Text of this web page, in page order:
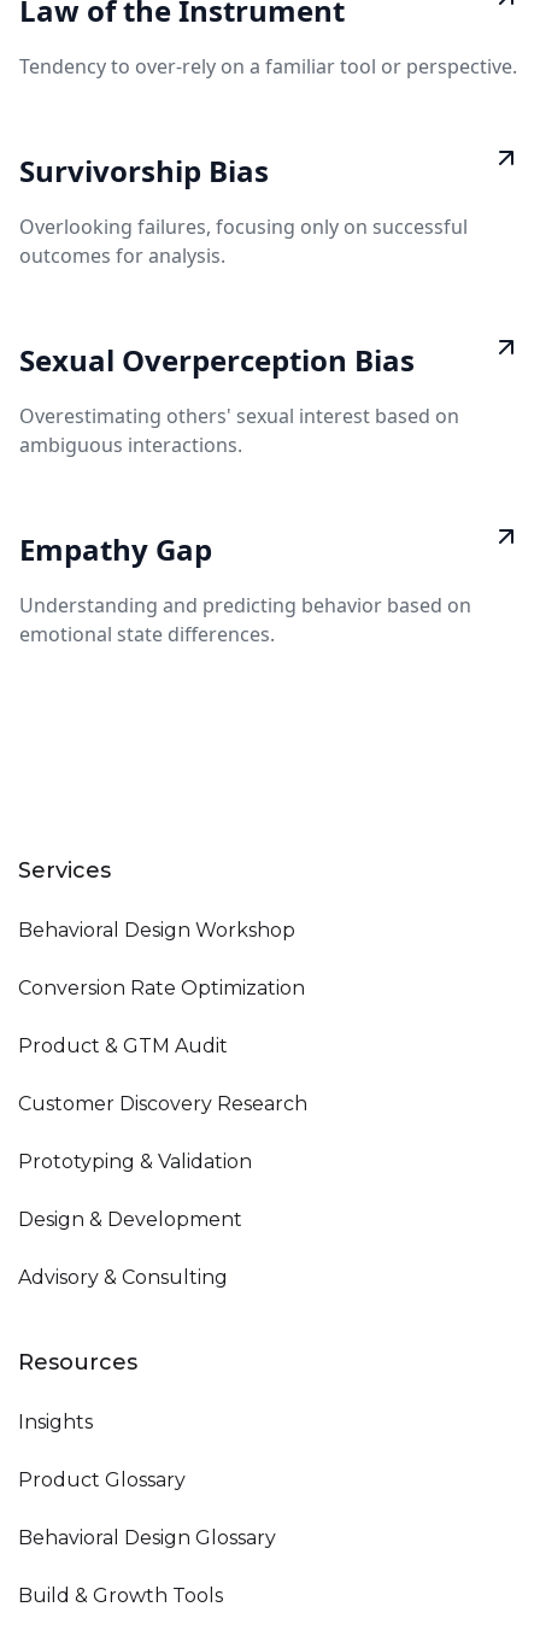
Law of the Instrument
Tendency to over-rely on a familiar tool or perspective.
Survivorship Bias
Overlooking failures, focusing only on successful
outcomes for analysis.
Sexual Overperception Bias
Overestimating others' sexual interest based on
ambiguous interactions.
Empathy Gap
Understanding and predicting behavior based on
emotional state differences.
Services
Behavioral Design Workshop
Conversion Rate Optimization
Product & GTM Audit
Customer Discovery Research
Prototyping & Validation
Design & Development
Advisory & Consulting
Resources
Insights
Product Glossary
Behavioral Design Glossary
Build & Growth Tools